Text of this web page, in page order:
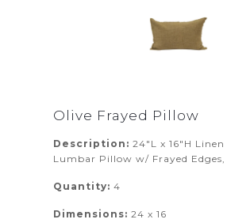
Olive Frayed Pillow
Description: 24"L x 16"H Linen
Lumbar Pillow w/ Frayed Edges,
Quantity: 4
Dimensions: 24 x 16